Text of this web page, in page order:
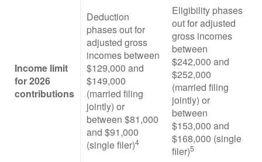
Income limit
for 2026
contributions
Deduction
phases out for
adjusted gross
incomes between
$129,000 and
$149,000
(married filing
jointly) or
between $81,000
and $91,000
(single filer)4
Eligibility phases
out for adjusted
gross incomes
between
$242,000 and
$252,000
(married filing
jointly) or
between
$153,000 and
$168,000 (single
filer)5